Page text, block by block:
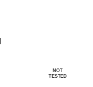
NOT
TESTED